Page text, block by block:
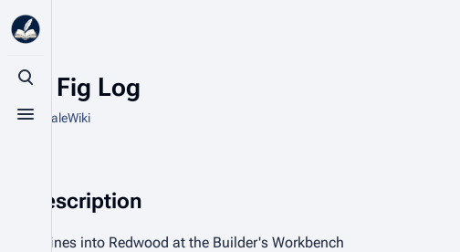
Toggle search
Toggle menu
Blue Fig Log
From HytaleWiki
Description
Refines into Redwood at the Builder's Workbench